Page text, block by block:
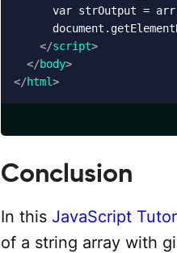
var strOutput =
</script>
</body>
</html>
Conclusion
In this JavaScript
of a string array with